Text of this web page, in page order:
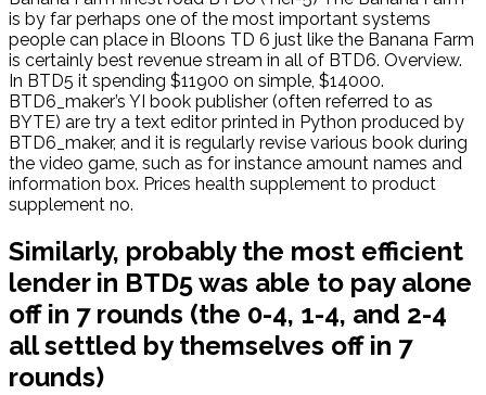
is by far perhaps one of the most important systems
people can place in Bloons TD 6 just like the Banana Farm
is certainly best revenue stream in all of BTD6. Overview.
In BTD5 it spending $11900 on simple, $14000.
BTD6_maker’s YI book publisher (often referred to as
BYTE) are try a text editor printed in Python produced by
BTD6_maker, and it is regularly revise various book during
the video game, such as for instance amount names and
information box. Prices health supplement to product
supplement no.
Similarly, probably the most efficient
lender in BTD5 was able to pay alone
off in 7 rounds (the 0-4, 1-4, and 2-4
all settled by themselves off in 7
rounds)